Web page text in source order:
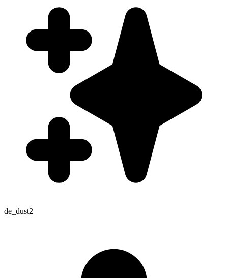
de_dust2